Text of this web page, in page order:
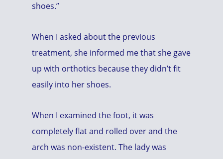
shoes.”
When I asked about the previous
treatment, she informed me that she gave
up with orthotics because they didn’t fit
easily into her shoes.
When I examined the foot, it was
completely flat and rolled over and the
arch was non-existent. The lady was